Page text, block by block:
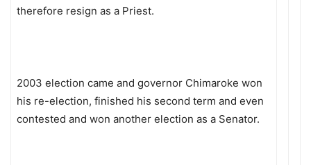
therefore resign as a Priest.
2003 election came and governor Chimaroke won
his re-election, finished his second term and even
contested and won another election as a Senator.